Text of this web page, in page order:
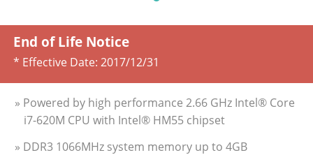
End of Life Notice
* Effective Date: 2017/12/31
» Powered by high performance 2.66 GHz Intel® Core
i7-620M CPU with Intel® HM55 chipset
» DDR3 1066MHz system memory up to 4GB